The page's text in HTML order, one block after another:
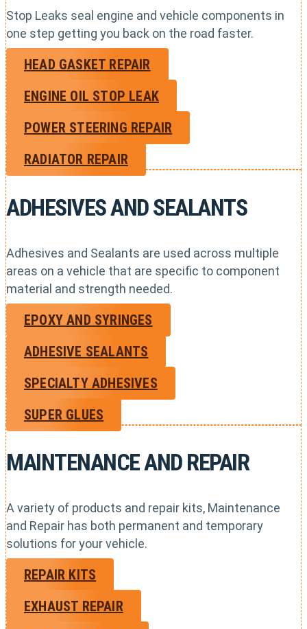
Stop Leaks seal engine and vehicle components in
one step getting you back on the road faster.
HEAD GASKET REPAIR
ENGINE OIL STOP LEAK
POWER STEERING REPAIR
RADIATOR REPAIR
ADHESIVES AND SEALANTS
Adhesives and Sealants are used across multiple
areas on a vehicle that are specific to component
material and strength needed.
EPOXY AND SYRINGES
ADHESIVE SEALANTS
SPECIALTY ADHESIVES
SUPER GLUES
MAINTENANCE AND REPAIR
A variety of products and repair kits, Maintenance
and Repair has both permanent and temporary
solutions for your vehicle.
REPAIR KITS
EXHAUST REPAIR